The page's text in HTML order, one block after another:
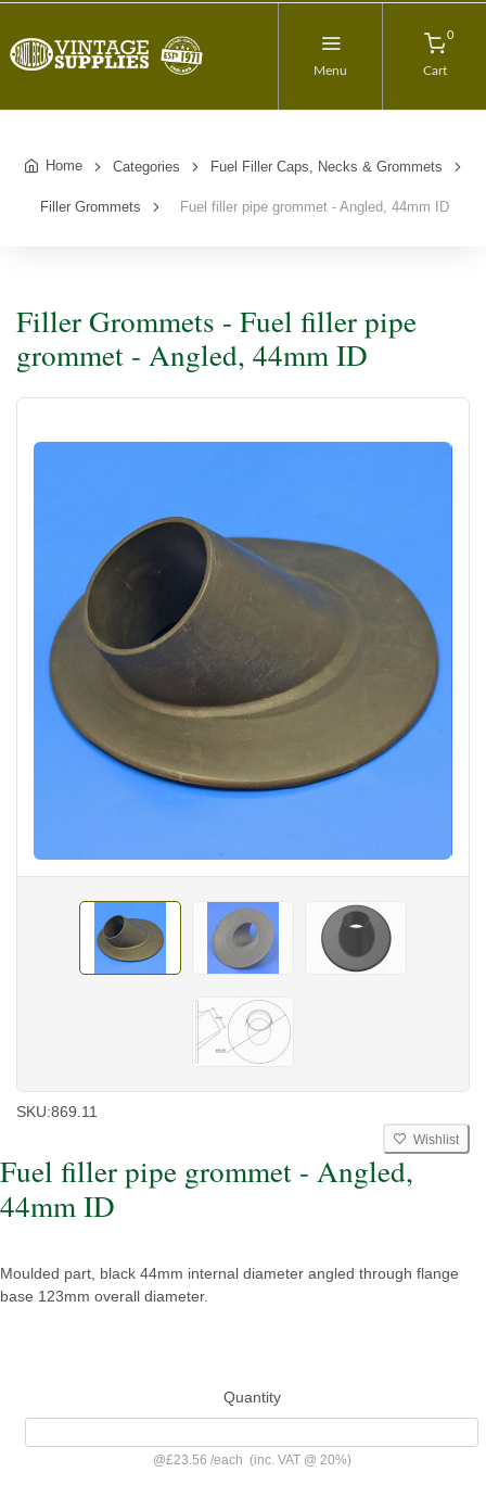
Menu
0
Cart
Home Categories Fuel Filler Caps, Necks & Grommets
Filler Grommets Fuel filler pipe grommet - Angled, 44mm ID
Filler Grommets - Fuel filler pipe
grommet - Angled, 44mm ID
SKU:869.11
Wishlist
Fuel filler pipe grommet - Angled,
44mm ID
Moulded part, black 44mm internal diameter angled through flange
base 123mm overall diameter.
Quantity
@£23.56 /each (inc. VAT @ 20%)